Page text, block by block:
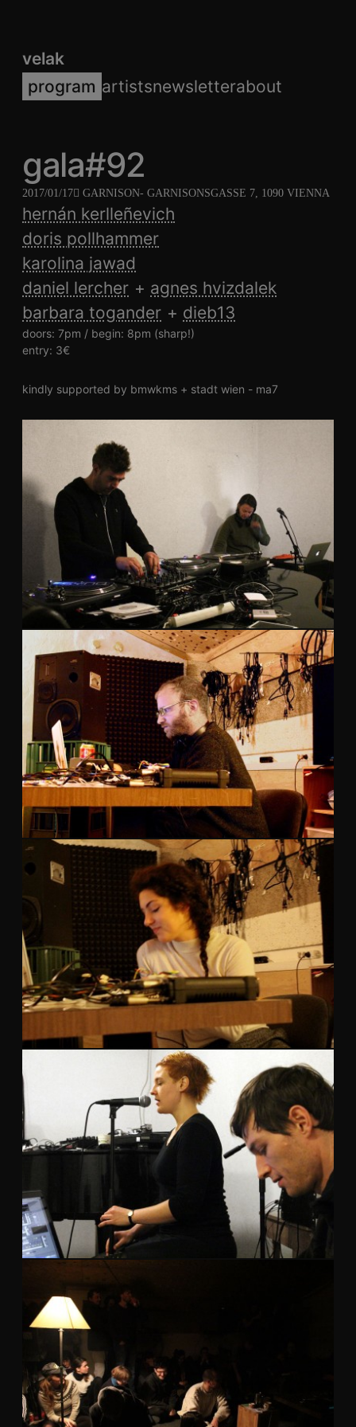
velak
program artistsnewsletterabout
gala#92
2017/01/17 GARNISON- GARNISONSGASSE 7, 1090 VIENNA
hernán kerlleñevich
doris pollhammer
karolina jawad
daniel lercher
agnes hvizdalek
barbara togander
dieb13
doors: 7pm / begin: 8pm (sharp!)
entry: 3€
kindly supported by bmwkms + stadt wien - ma7